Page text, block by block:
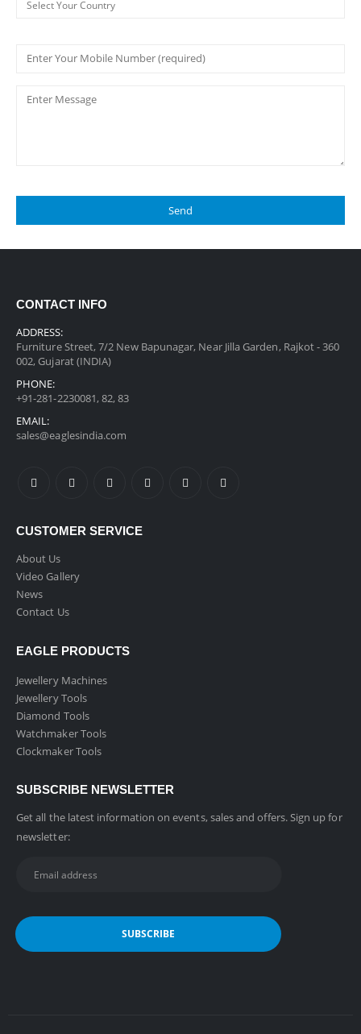
CONTACT INFO
ADDRESS:
Furniture Street, 7/2 New Bapunagar, Near Jilla Garden, Rajkot - 360
002, Gujarat (INDIA)
PHONE:
+91-281-2230081, 82, 83
EMAIL:
sales@eaglesindia.com
CUSTOMER SERVICE
About Us
Video Gallery
News
Contact Us
EAGLE PRODUCTS
Jewellery Machines
Jewellery Tools
Diamond Tools
Watchmaker Tools
Clockmaker Tools
SUBSCRIBE NEWSLETTER
Get all the latest information on events, sales and offers. Sign up for
newsletter: